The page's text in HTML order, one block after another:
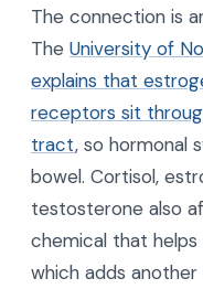
The connection is
The University of
explains that
receptors sit
tract, so hormonal
bowel. Cortisol,
testosterone also
chemical that
which adds